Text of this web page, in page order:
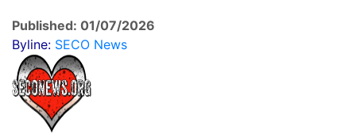
Published: 01/07/2026
Byline: SECO News